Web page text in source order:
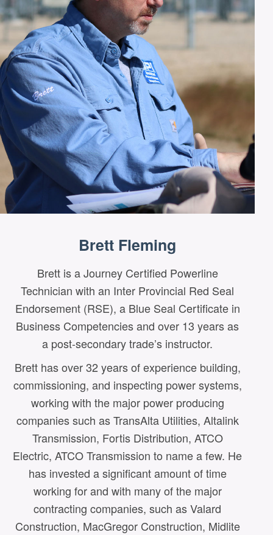
Brett Fleming
Brett is a Journey Certified Powerline
Technician with an Inter Provincial Red Seal
Endorsement (RSE), a Blue Seal Certificate in
Business Competencies and over 13 years as
a post-secondary trade’s instructor.
Brett has over 32 years of experience building,
commissioning, and inspecting power systems,
working with the major power producing
companies such as TransAlta Utilities, Altalink
Transmission, Fortis Distribution, ATCO
Electric, ATCO Transmission to name a few. He
has invested a significant amount of time
working for and with many of the major
contracting companies, such as Valard
Construction, MacGregor Construction, Midlite